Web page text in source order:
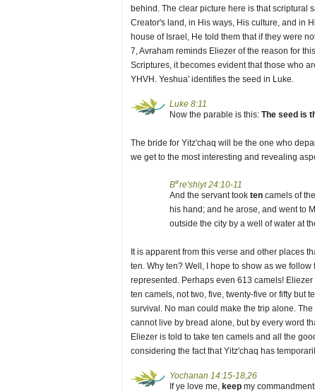
behind. The clear picture here is that scriptural
Creator's land, in His ways, His culture, and in
house of Israel, He told them that if they were
7, Avraham reminds Eliezer of the reason for
Scriptures, it becomes evident that those who
YHVH. Yeshua' identifies the seed in Luke.
Luke 8:11
Now the parable is this: The seed is
The bride for Yitz'chaq will be the one who
we get to the most interesting and revealing
Bere'shiyt 24:10-11
And the servant took ten camels of
his hand; and he arose, and went to
outside the city by a well of water at
It is apparent from this verse and other places
ten. Why ten? Well, I hope to show as we
represented. Perhaps even 613 camels!
ten camels, not two, five, twenty-five or fifty but
survival. No man could make the trip alone.
cannot live by bread alone, but by every word
Eliezer is told to take ten camels and all the
considering the fact that Yitz'chaq has
Yochanan 14:15-18,26
If ye love me, keep my